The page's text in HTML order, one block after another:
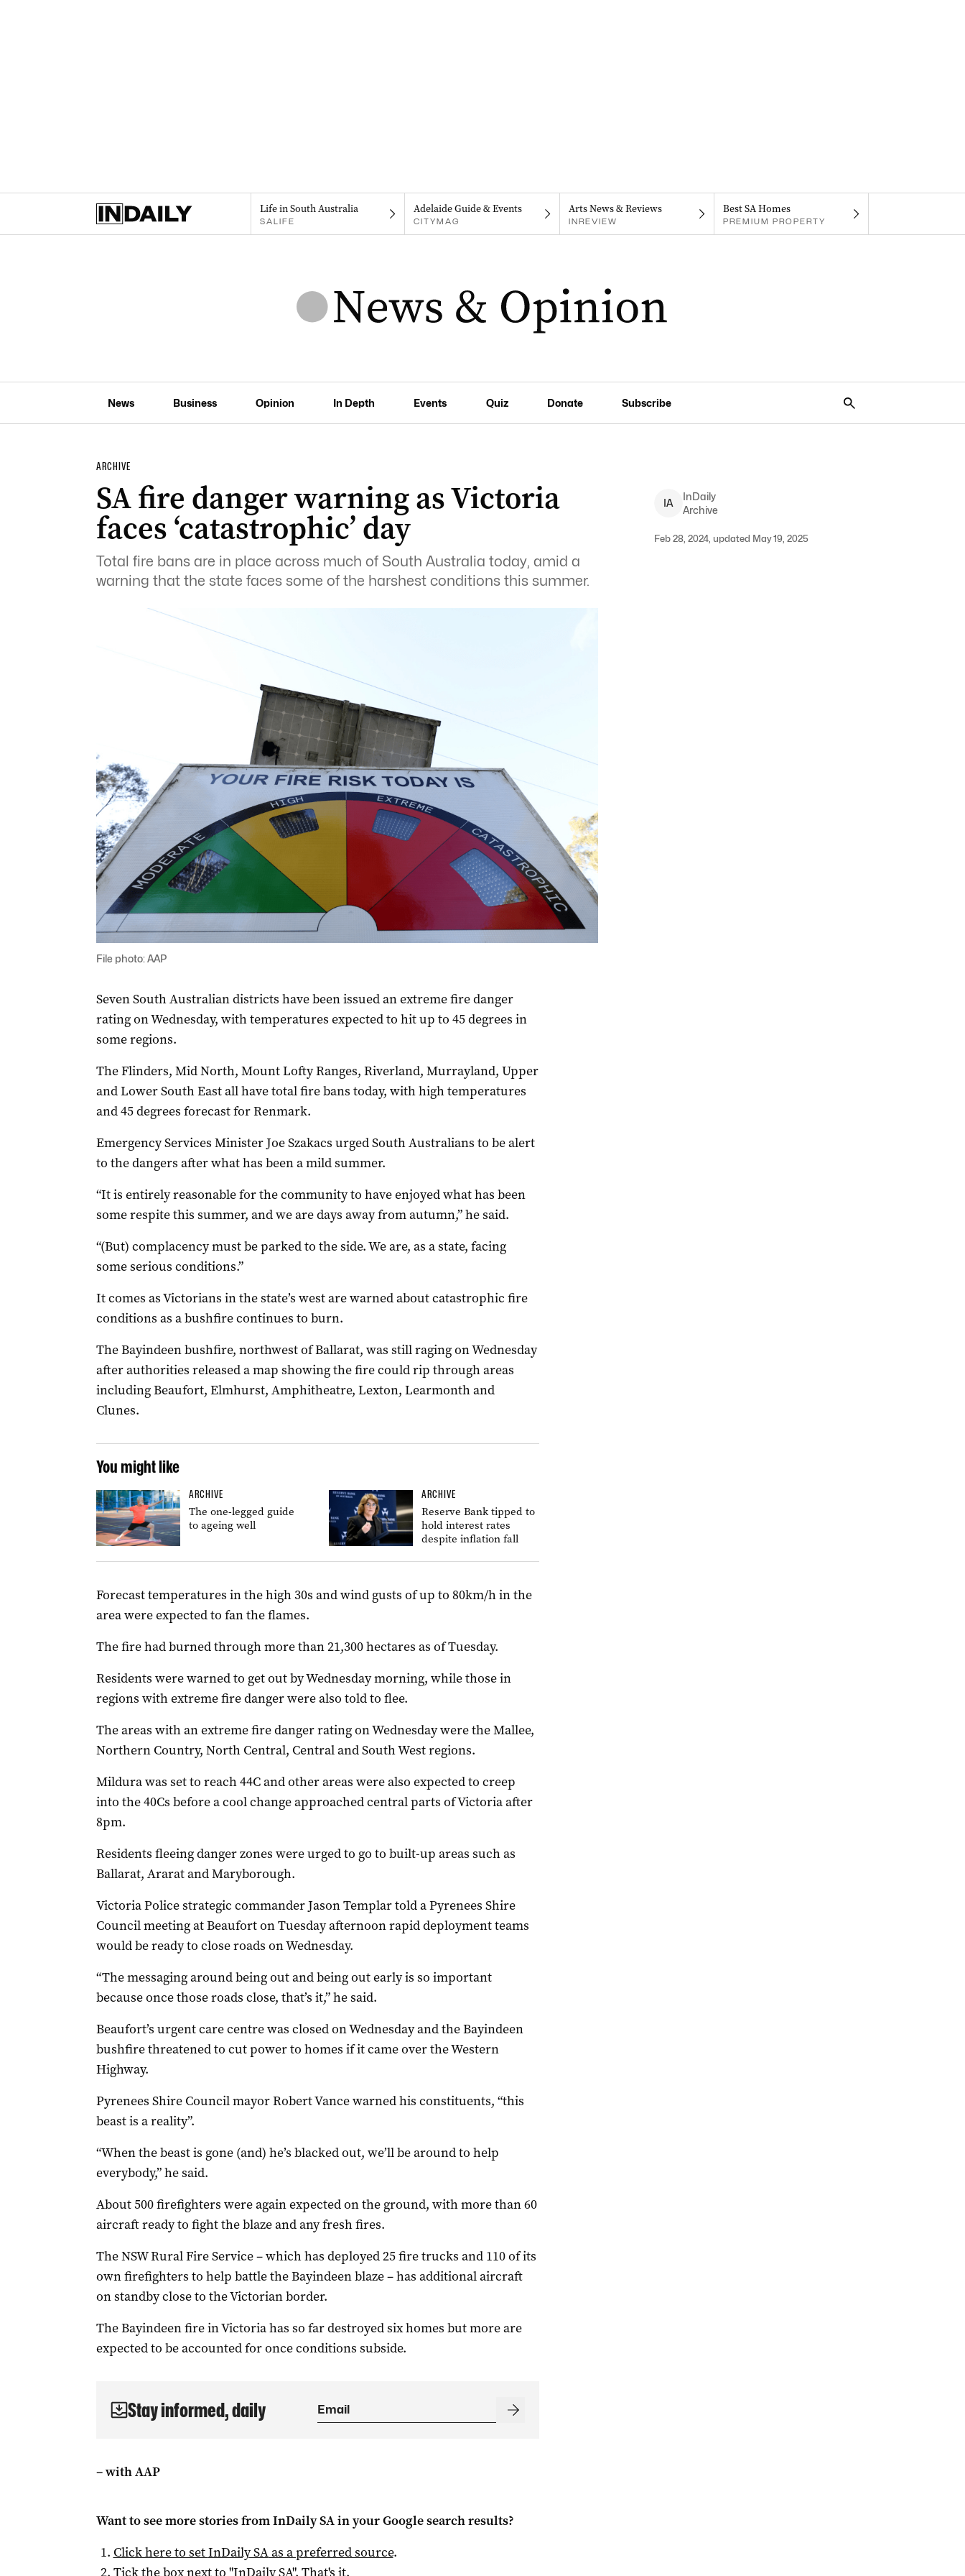
Life in South Australia
SALIFE
Adelaide Guide & Events
CITYMAG
Arts News & Reviews
INREVIEW
Best SA Homes
PREMIUM PROPERTY
News Business Opinion In Depth Events Quiz Donate Subscribe
ARCHIVE
SA fire danger warning as Victoria
faces ‘catastrophic’ day
Total fire bans are in place across much of South Australia today, amid a
warning that the state faces some of the harshest conditions this summer.
IA
InDaily
Archive
Feb 28, 2024, updated May 19, 2025
File photo: AAP
Seven South Australian districts have been issued an extreme fire danger
rating on Wednesday, with temperatures expected to hit up to 45 degrees in
some regions.
The Flinders, Mid North, Mount Lofty Ranges, Riverland, Murrayland, Upper
and Lower South East all have total fire bans today, with high temperatures
and 45 degrees forecast for Renmark.
Emergency Services Minister Joe Szakacs urged South Australians to be alert
to the dangers after what has been a mild summer.
“It is entirely reasonable for the community to have enjoyed what has been
some respite this summer, and we are days away from autumn,” he said.
“(But) complacency must be parked to the side. We are, as a state, facing
some serious conditions.”
It comes as Victorians in the state’s west are warned about catastrophic fire
conditions as a bushfire continues to burn.
The Bayindeen bushfire, northwest of Ballarat, was still raging on Wednesday
after authorities released a map showing the fire could rip through areas
including Beaufort, Elmhurst, Amphitheatre, Lexton, Learmonth and
Clunes.
You might like
ARCHIVE
The one-legged guide
to ageing well
ARCHIVE
Reserve Bank tipped to
hold interest rates
despite inflation fall
Forecast temperatures in the high 30s and wind gusts of up to 80km/h in the
area were expected to fan the flames.
The fire had burned through more than 21,300 hectares as of Tuesday.
Residents were warned to get out by Wednesday morning, while those in
regions with extreme fire danger were also told to flee.
The areas with an extreme fire danger rating on Wednesday were the Mallee,
Northern Country, North Central, Central and South West regions.
Mildura was set to reach 44C and other areas were also expected to creep
into the 40Cs before a cool change approached central parts of Victoria after
8pm.
Residents fleeing danger zones were urged to go to built-up areas such as
Ballarat, Ararat and Maryborough.
Victoria Police strategic commander Jason Templar told a Pyrenees Shire
Council meeting at Beaufort on Tuesday afternoon rapid deployment teams
would be ready to close roads on Wednesday.
“The messaging around being out and being out early is so important
because once those roads close, that’s it,” he said.
Beaufort’s urgent care centre was closed on Wednesday and the Bayindeen
bushfire threatened to cut power to homes if it came over the Western
Highway.
Pyrenees Shire Council mayor Robert Vance warned his constituents, “this
beast is a reality”.
“When the beast is gone (and) he’s blacked out, we’ll be around to help
everybody,” he said.
About 500 firefighters were again expected on the ground, with more than 60
aircraft ready to fight the blaze and any fresh fires.
The NSW Rural Fire Service – which has deployed 25 fire trucks and 110 of its
own firefighters to help battle the Bayindeen blaze – has additional aircraft
on standby close to the Victorian border.
The Bayindeen fire in Victoria has so far destroyed six homes but more are
expected to be accounted for once conditions subside.
Stay informed, daily
– with AAP
Want to see more stories fromInDaily SAin your Google search results?
Click here to setInDaily SAas a preferred source.
Tick the box next to "InDaily SA". That's it.